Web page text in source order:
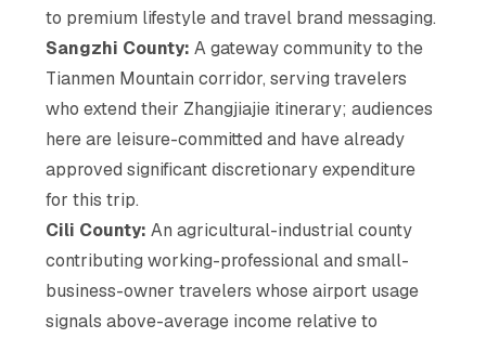
to premium lifestyle and travel brand messaging.
Sangzhi County: A gateway community to the
Tianmen Mountain corridor, serving travelers
who extend their Zhangjiajie itinerary; audiences
here are leisure-committed and have already
approved significant discretionary expenditure
for this trip.
Cili County: An agricultural-industrial county
contributing working-professional and small-
business-owner travelers whose airport usage
signals above-average income relative to